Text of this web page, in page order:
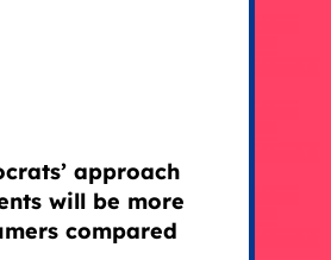
approach
will be more
compared